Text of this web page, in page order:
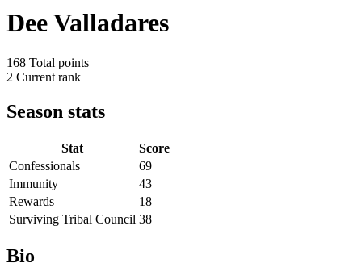
Dee Valladares
168 Total points
2 Current rank
Season stats
Stat
Score
Confessionals
69
Immunity
43
Rewards
18
Surviving Tribal Council 38
Bio